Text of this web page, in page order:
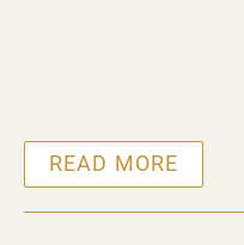
READ MORE